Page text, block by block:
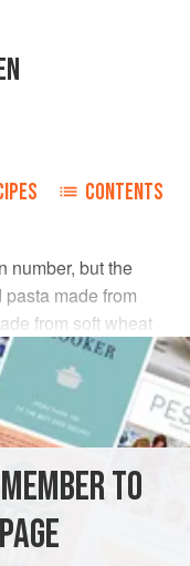
CONTENTS
number, but the
made from
from soft wheat
make pasta by
at least some of
in Italy in
are now
days everyone
lasagne, tiny
TO